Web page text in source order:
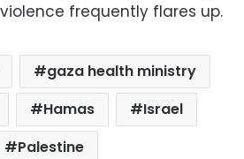
frequently flares up.
gaza health ministry
Hamas
Israel
Palestine